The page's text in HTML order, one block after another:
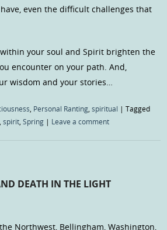
even the difficult challenges that
your soul and Spirit brighten the
encounter on your path. And,
wisdom and your stories…
Personal Ranting ,spiritual |Tagged
,spirit ,Spring | Leave a comment
DEATH IN THE LIGHT
Northwest, Bellingham, Washington,